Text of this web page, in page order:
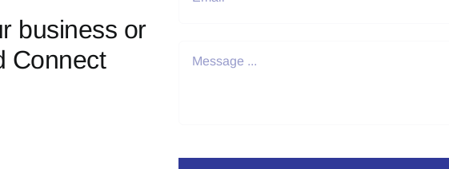
business or
Connect